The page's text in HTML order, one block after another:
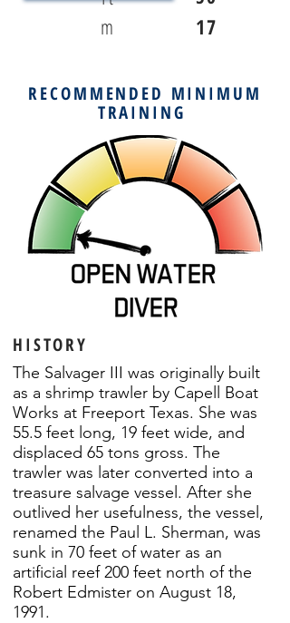
HISTORY
The Salvager III was originally built
as a shrimp trawler by Capell Boat
Works at Freeport Texas. She was
55.5 feet long, 19 feet wide, and
displaced 65 tons gross. The
trawler was later converted into a
treasure salvage vessel. After she
outlived her usefulness, the vessel,
renamed the Paul L. Sherman, was
sunk in 70 feet of water as an
artificial reef 200 feet north of the
Robert Edmister on August 18,
1991.
RECOMMENDED MINIMUM
TRAINING
m
17